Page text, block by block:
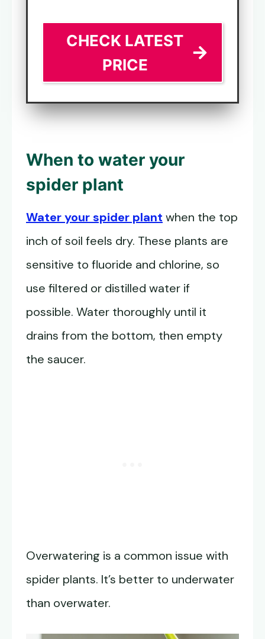
CHECK LATEST
PRICE
When to water your
spider plant
Water your spider plant when the top
inch of soil feels dry. These plants are
sensitive to fluoride and chlorine, so
use filtered or distilled water if
possible. Water thoroughly until it
drains from the bottom, then empty
the saucer.
Overwatering is a common issue with
spider plants. It’s better to underwater
than overwater.